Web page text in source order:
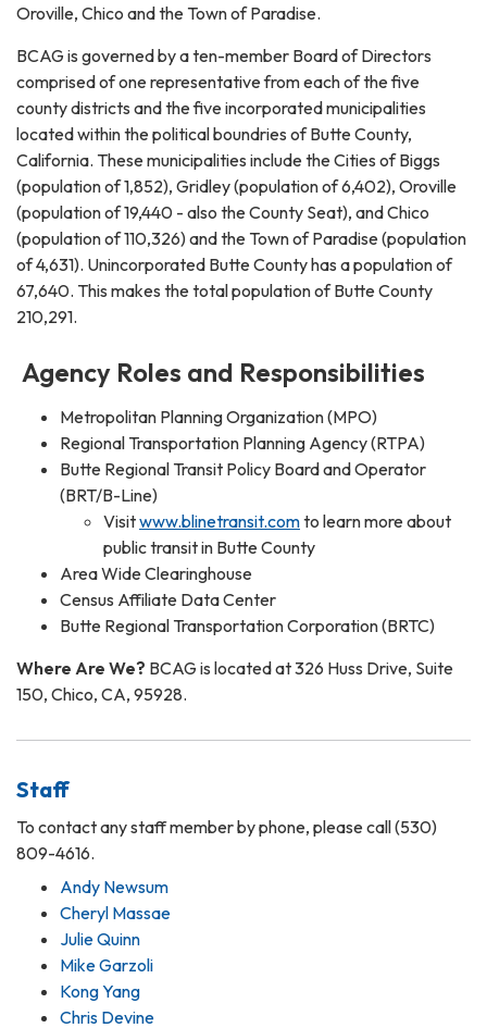
Oroville, Chico and the Town of Paradise.
BCAG is governed by a ten-member Board of Directors
comprised of one representative from each of the five
county districts and the five incorporated municipalities
located within the political boundries of Butte County,
California. These municipalities include the Cities of Biggs
(population of 1,852), Gridley (population of 6,402), Oroville
(population of 19,440 - also the County Seat), and Chico
(population of 110,326) and the Town of Paradise (population
of 4,631). Unincorporated Butte County has a population of
67,640. This makes the total population of Butte County
210,291.
Agency Roles and Responsibilities
Metropolitan Planning Organization (MPO)
Regional Transportation Planning Agency (RTPA)
Butte Regional Transit Policy Board and Operator
(BRT/B-Line)
Visitwww.blinetransit.comto learn more about
public transit in Butte County
Area Wide Clearinghouse
Census Affiliate Data Center
Butte Regional Transportation Corporation (BRTC)
Where Are We? BCAG is located at 326 Huss Drive, Suite
150, Chico, CA, 95928.
Staff
To contact any staff member by phone, please call (530)
809-4616.
Andy Newsum
Cheryl Massae
Julie Quinn
Mike Garzoli
Kong Yang
Chris Devine